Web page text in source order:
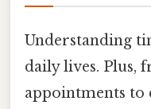
Understanding
daily lives. Plus,
appointments to